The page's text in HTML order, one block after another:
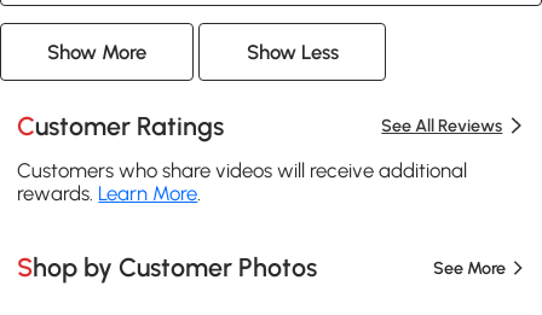
Show More Show Less
Customer Ratings See All Reviews
Customers who share videos will receive additional
rewards. Learn More.
Shop by Customer Photos See More